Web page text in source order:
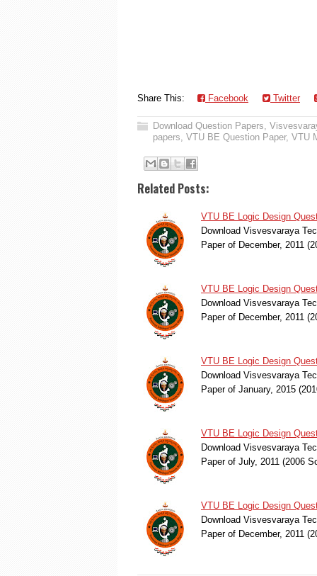
Share This: Facebook Twitter
Download Question Papers,
papers, VTU BE Question Paper, VTU
Related Posts:
VTU BE Logic Design
Download Visvesvaraya
Paper of December, 2011
VTU BE Logic Design
Download Visvesvaraya
Paper of December, 2011
VTU BE Logic Design
Download Visvesvaraya
Paper of January, 2015
VTU BE Logic Design
Download Visvesvaraya
Paper of July, 2011 (2006
VTU BE Logic Design
Download Visvesvaraya
Paper of December, 2011